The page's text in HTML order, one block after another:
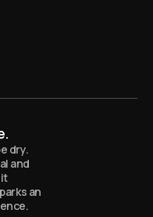
dry.
and
an